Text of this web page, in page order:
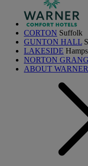
CORTON Suffolk
GUNTON HALL
LAKESIDE
NORTON
ABOUT